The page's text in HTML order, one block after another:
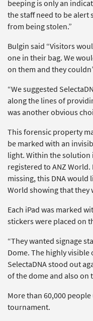
beeping is only an
the staff need to be alert
from being stolen.”
Bulgin said “Visitors
one in their bag. We
on them and they
“We suggested
along the lines of
was another obvious
This forensic property
be marked with an
light. Within the solution
registered to ANZ World.
missing, this DNA would
World showing that they
Each iPad was marked
stickers were placed on
“They wanted signage
Dome. The highly
SelectaDNA stood out
of the dome and also on
More than 60,000
tournament.